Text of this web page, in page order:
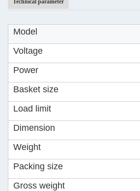
Technical parameter
Model
Voltage
Power
Basket size
Load limit
Dimension
Weight
Packing size
Gross weight